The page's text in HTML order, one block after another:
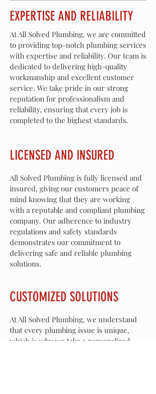
EXPERTISE AND RELIABILITY
At All Solved Plumbing, we are committed
to providing top-notch plumbing services
with expertise and reliability. Our team is
dedicated to delivering high-quality
workmanship and excellent customer
service. We take pride in our strong
reputation for professionalism and
reliability, ensuring that every job is
completed to the highest standards.
LICENSED AND INSURED
All Solved Plumbing is fully licensed and
insured, giving our customers peace of
mind knowing that they are working
with a reputable and compliant plumbing
company. Our adherence to industry
regulations and safety standards
demonstrates our commitment to
delivering safe and reliable plumbing
solutions.
CUSTOMIZED SOLUTIONS
At All Solved Plumbing, we understand
that every plumbing issue is unique,
which is why we take a personalized